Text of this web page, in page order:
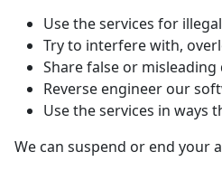
Use the services for
Try to interfere with,
Share false or
Reverse engineer our
Use the services in ways
We can suspend or end your